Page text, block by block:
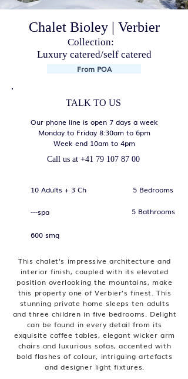
Chalet Bioley | Verbier
Collection:
Luxury catered/self catered
From POA
TALK TO US
Our phone line is open 7 days a week
Monday to Friday 8:30am to 6pm
Week end 10am to 4pm
Call us at +41 79 107 87 00
10 Adults + 3 Ch 5 Bedrooms
---spa 5 Bathrooms
600 smq
This chalet’s impressive architecture and
interior finish, coupled with its elevated
position overlooking the mountains, make
this property one of Verbier’s finest. This
stunning private home sleeps ten adults
and three children in five bedrooms. Delight
can be found in every detail from its
exquisite coffee tables, elegant wicker arm
chairs and luxurious sofas, accented with
bold flashes of colour, intriguing artefacts
and designer light fixtures.